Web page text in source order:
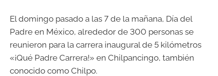
El domingo pasado a las 7 de la mañana, Día del
Padre en México, alrededor de 300 personas se
reunieron para la carrera inaugural de 5 kilómetros
«¡Qué Padre Carrera!» en Chilpancingo, también
conocido como Chilpo.